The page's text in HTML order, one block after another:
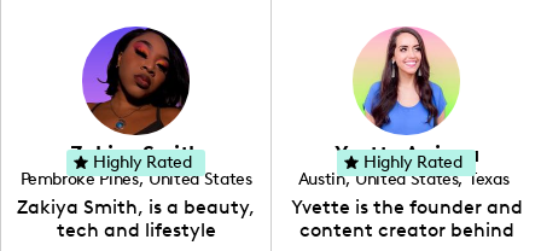
Zakiya Smith
Pembroke Pines, United States
, Florida
Zakiya Smith, is a beauty,
tech and lifestyle
Highly Rated Yvette Arriaga
Austin, United States, Texas
Yvette is the founder and
content creator behind
Highly Rated